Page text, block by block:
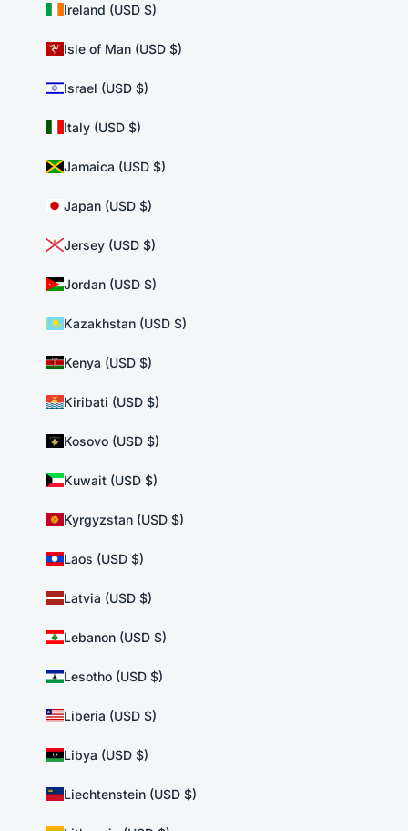
Ireland (USD $)
Isle of Man (USD $)
Israel (USD $)
Italy (USD $)
Jamaica (USD $)
Japan (USD $)
Jersey (USD $)
Jordan (USD $)
Kazakhstan (USD $)
Kenya (USD $)
Kiribati (USD $)
Kosovo (USD $)
Kuwait (USD $)
Kyrgyzstan (USD $)
Laos (USD $)
Latvia (USD $)
Lebanon (USD $)
Lesotho (USD $)
Liberia (USD $)
Libya (USD $)
Liechtenstein (USD $)